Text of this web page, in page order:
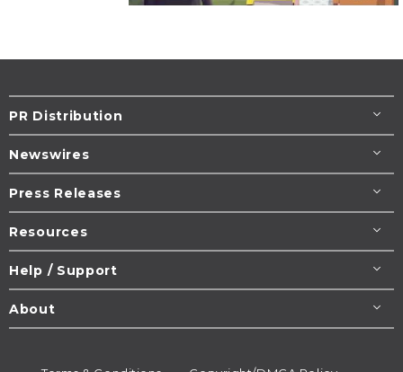
PR Distribution
Newswires
Press Releases
Resources
Help / Support
About